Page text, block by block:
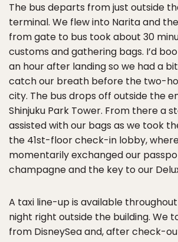
The bus departs from just outside
terminal. We flew into Narita and
from gate to bus took about 30
customs and gathering bags. I’d
an hour after landing so we had a
catch our breath before the two-
city. The bus drops off outside the
Shinjuku Park Tower. From there a
assisted with our bags as we took
the 41st-floor check-in lobby,
momentarily exchanged our
champagne and the key to our
A taxi line-up is available
night right outside the building. We
from DisneySea and, after check-